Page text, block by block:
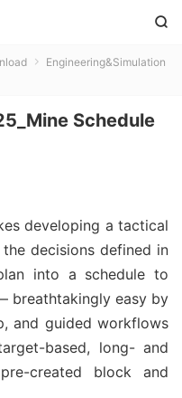

 Engineering&Simulation
Schedule
developing a tactical
decisions defined in
into a schedule to
breathtakingly easy by
and guided workflows
based, long- and
created block and